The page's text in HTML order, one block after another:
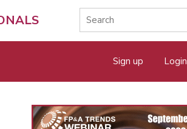
Sign up Login